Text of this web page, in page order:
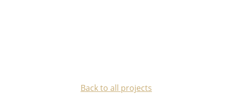
Back to all projects